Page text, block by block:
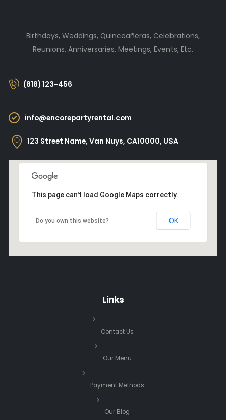
Birthdays, Weddings, Quinceañeras, Celebrations,
Reunions, Anniversaries, Meetings, Events, Etc.
(818) 123-456
info@encorepartyrental.com
123 Street Name, Van Nuys, CA10000, USA
This page can't load Google Maps correctly.
Do you own this website? OK
Links
Contact Us
Our Menu
Payment Methods
Our Blog